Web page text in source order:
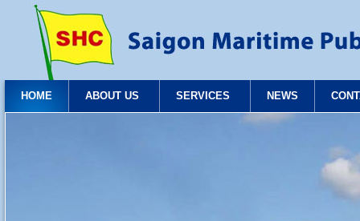
HOME ABOUT US SERVICES NEWS